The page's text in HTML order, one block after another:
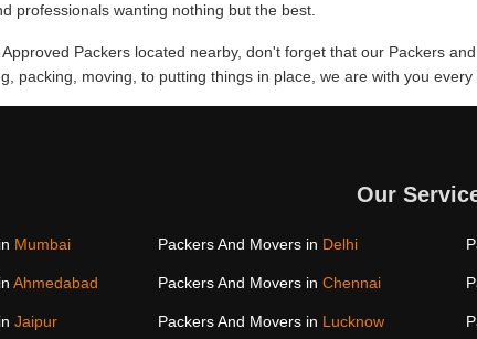
professionals wanting nothing but the best.
Packers located nearby, don't forget that our Packers
packing, moving, to putting things in place, we are with you
Our
Mumbai Packers And Movers in Delhi
Ahmedabad Packers And Movers in Chennai
Jaipur Packers And Movers in Lucknow